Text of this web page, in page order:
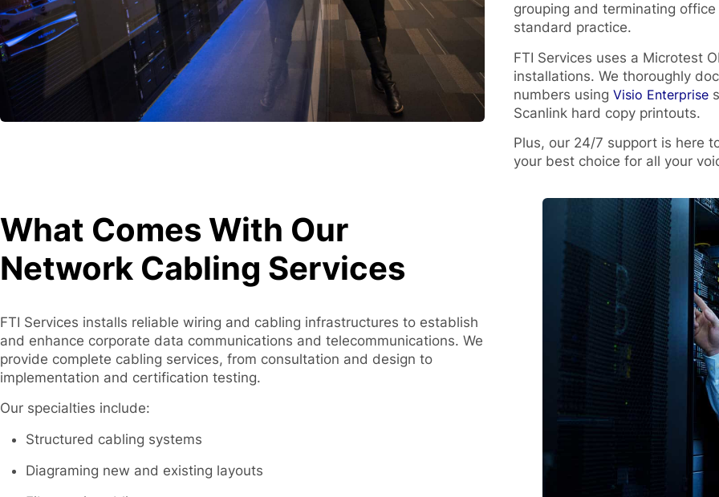
grouping and terminating
standard practice.
FTI Services uses a Microtest
installations. We thoroughly
numbers using Visio Enterprise
Scanlink hard copy printouts.
Plus, our 24/7 support is here
your best choice for all your
What Comes With Our
Network Cabling Services
FTI Services installs reliable wiring and cabling infrastructures to establish
and enhance corporate data communications and telecommunications. We
provide complete cabling services, from consultation and design to
implementation and certification testing.
Our specialties include:
Structured cabling systems
Diagraming new and existing layouts